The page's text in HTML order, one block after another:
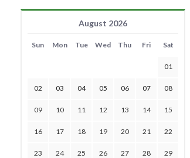
August 2026
Sun Mon Tue Wed Thu Fri Sat
01
02 03 04 05 06 07 08
09 10 11 12 13 14 15
16 17 18 19 20 21 22
23 24 25 26 27 28 29